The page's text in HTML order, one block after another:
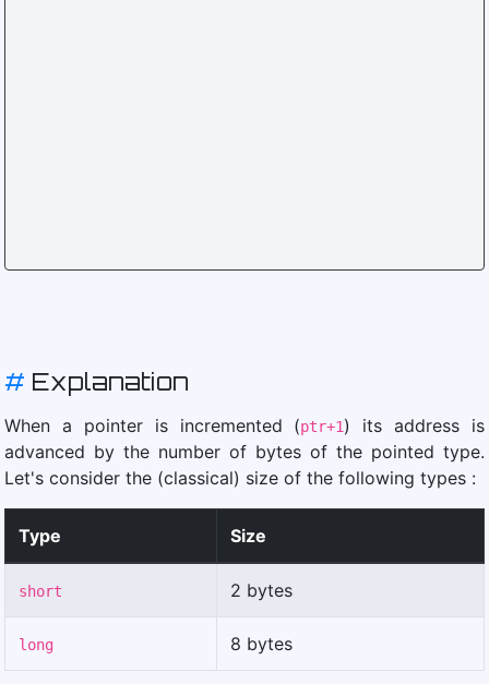
# Explanation
When a pointer is incremented (ptr+1) its address is
advanced by the number of bytes of the pointed type.
Let's consider the (classical) size of the following types :
Type Size
short 2 bytes
long 8 bytes